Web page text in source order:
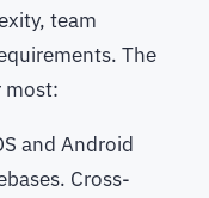
team
The
most:
and Android
Cross-